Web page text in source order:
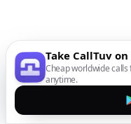
Take CallTuv
Cheap worldwide
anytime.